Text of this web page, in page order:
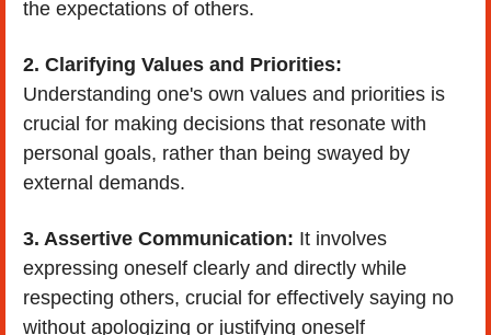
the expectations of others.
Understanding one's own values and priorities is
crucial for making decisions that resonate with
personal goals, rather than being swayed by
external demands.
3. Assertive Communication: It involves
expressing oneself clearly and directly while
respecting others, crucial for effectively saying no
without apologizing or justifying oneself